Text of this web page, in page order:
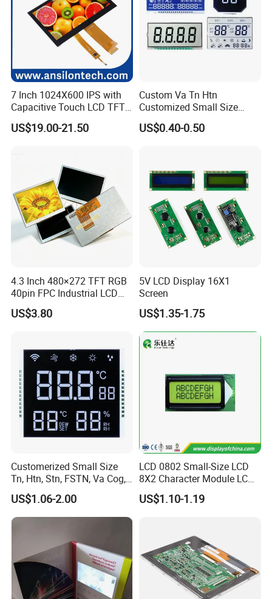
7 Inch 1024X600 IPS with
Capacitive Touch LCD TFT
Display
US$19.00-21.50
Custom Va Tn Htn
Customized Small Size
Panel Module
Customization Free Design
LCD Display
US$0.40-0.50
4.3 Inch 480×272 TFT RGB
40pin FPC Industrial LCD
Display Module
US$3.80
5V LCD Display 16X1
Screen
US$1.35-1.75
Customerized Small Size
Tn, Htn, Stn, FSTN, Va Cog,
COB Monocrome LCD Panel
with Backlight LCD
Tftmodule for Pinconnector,
US$1.06-2.00
LCD 0802 Small-Size LCD
8X2 Character Module LCM
Module COB Screen Display
US$1.10-1.19